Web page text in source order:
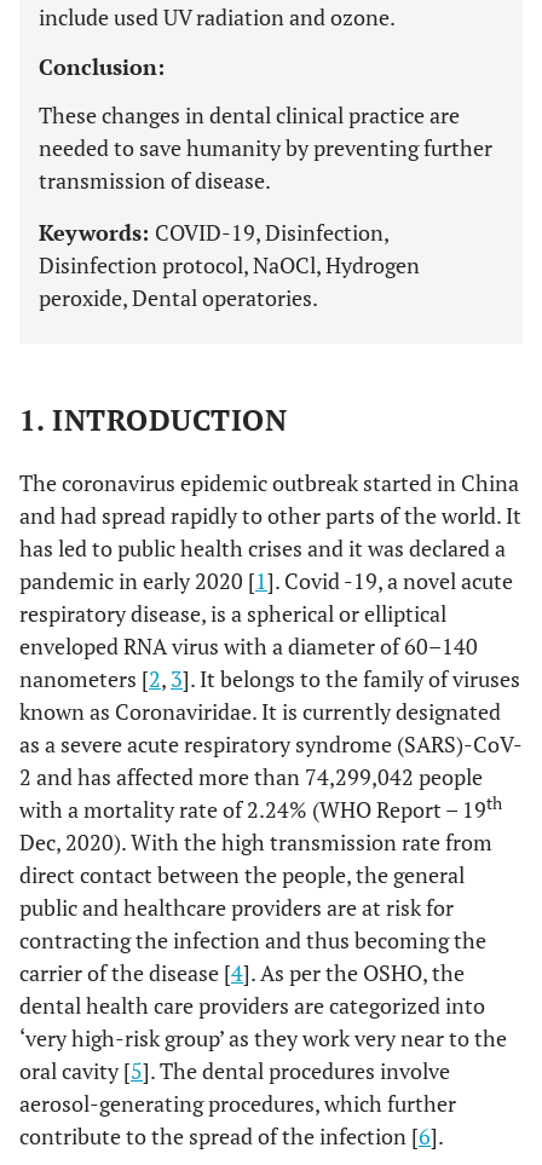
include used UV radiation and ozone.
Conclusion:
These changes in dental clinical practice are
needed to save humanity by preventing further
transmission of disease.
Keywords: COVID-19, Disinfection,
Disinfection protocol, NaOCl, Hydrogen
peroxide, Dental operatories.
1. INTRODUCTION
The coronavirus epidemic outbreak started in China
and had spread rapidly to other parts of the world. It
has led to public health crises and it was declared a
pandemic in early 2020 [1]. Covid -19, a novel acute
respiratory disease, is a spherical or elliptical
enveloped RNA virus with a diameter of 60–140
nanometers [2, 3]. It belongs to the family of viruses
known as Coronaviridae. It is currently designated
as a severe acute respiratory syndrome (SARS)-CoV-
2 and has affected more than 74,299,042 people
with a mortality rate of 2.24% (WHO Report – 19th
Dec, 2020). With the high transmission rate from
direct contact between the people, the general
public and healthcare providers are at risk for
contracting the infection and thus becoming the
carrier of the disease [4]. As per the OSHO, the
dental health care providers are categorized into
‘very high-risk group’ as they work very near to the
oral cavity [5]. The dental procedures involve
aerosol-generating procedures, which further
contribute to the spread of the infection [6].